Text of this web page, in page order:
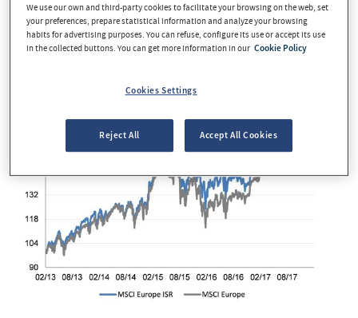
We use our own and third-party cookies to facilitate your browsing on the web, set
your preferences, prepare statistical information and analyze your browsing
habits for advertising purposes. You can refuse, configure its use or accept its use
in the collected buttons. You can get more information in our Cookie Policy
Cookies Settings
Reject All Accept All Cookies